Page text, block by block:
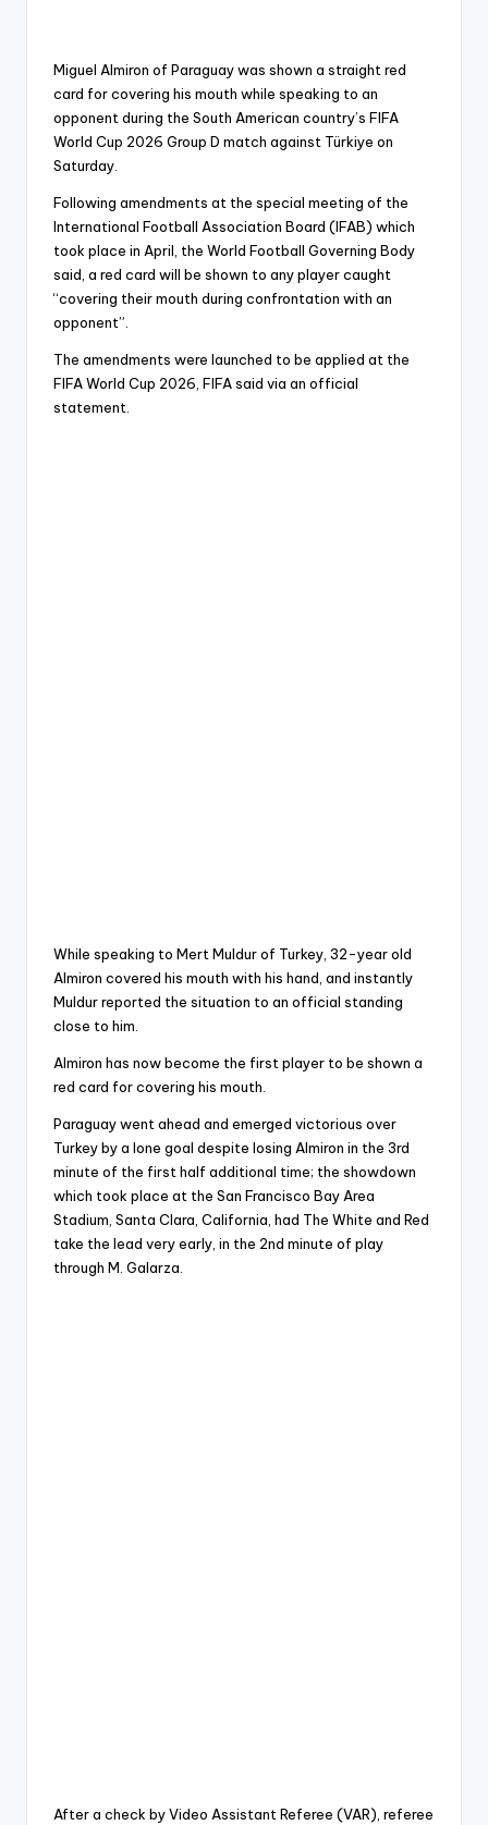
Miguel Almiron of Paraguay was shown a straight red
card for covering his mouth while speaking to an
opponent during the South American country’s FIFA
World Cup 2026 Group D match against Türkiye on
Saturday.
Following amendments at the special meeting of the
International Football Association Board (IFAB) which
took place in April, the World Football Governing Body
said, a red card will be shown to any player caught
“covering their mouth during confrontation with an
opponent”.
The amendments were launched to be applied at the
FIFA World Cup 2026, FIFA said via an official
statement.
While speaking to Mert Muldur of Turkey, 32-year old
Almiron covered his mouth with his hand, and instantly
Muldur reported the situation to an official standing
close to him.
Almiron has now become the first player to be shown a
red card for covering his mouth.
Paraguay went ahead and emerged victorious over
Turkey by a lone goal despite losing Almiron in the 3rd
minute of the first half additional time; the showdown
which took place at the San Francisco Bay Area
Stadium, Santa Clara, California, had The White and Red
take the lead very early, in the 2nd minute of play
through M. Galarza.
After a check by Video Assistant Referee (VAR), referee